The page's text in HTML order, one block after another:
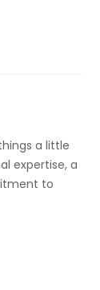
a little
expertise, a
to